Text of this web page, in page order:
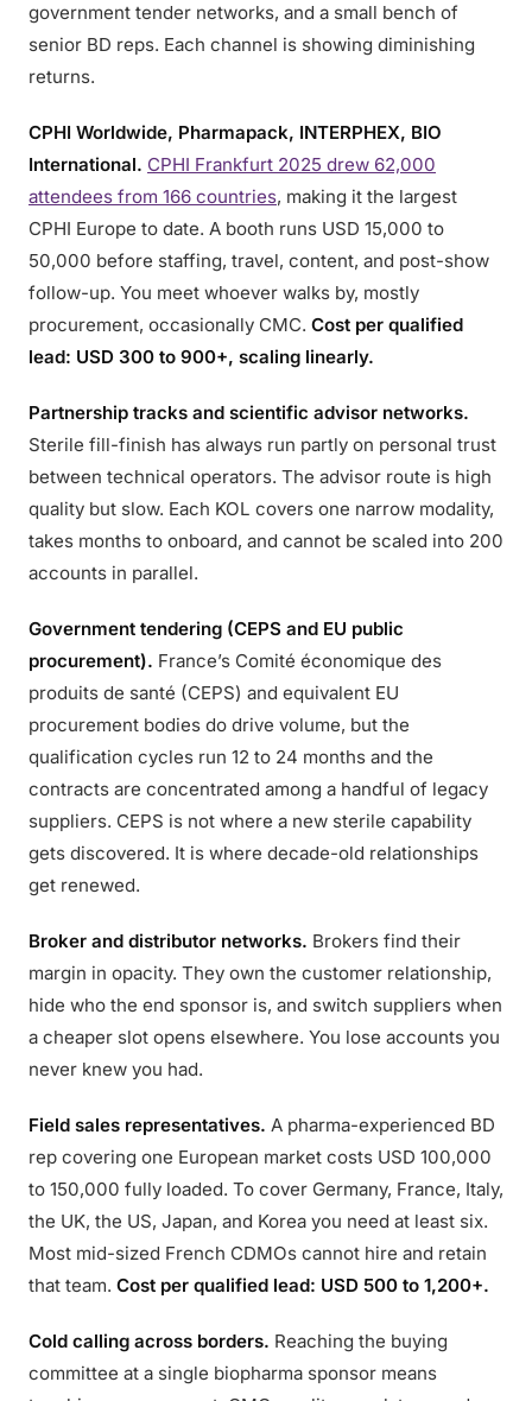
government tender networks, and a small bench of
senior BD reps. Each channel is showing diminishing
returns.
CPHI Worldwide, Pharmapack, INTERPHEX, BIO
International. CPHI Frankfurt 2025 drew 62,000
attendees from 166 countries, making it the largest
CPHI Europe to date. A booth runs USD 15,000 to
50,000 before staffing, travel, content, and post-show
follow-up. You meet whoever walks by, mostly
procurement, occasionally CMC. Cost per qualified
lead: USD 300 to 900+, scaling linearly.
Partnership tracks and scientific advisor networks.
Sterile fill-finish has always run partly on personal trust
between technical operators. The advisor route is high
quality but slow. Each KOL covers one narrow modality,
takes months to onboard, and cannot be scaled into 200
accounts in parallel.
Government tendering (CEPS and EU public
procurement). France’s Comité économique des
produits de santé (CEPS) and equivalent EU
procurement bodies do drive volume, but the
qualification cycles run 12 to 24 months and the
contracts are concentrated among a handful of legacy
suppliers. CEPS is not where a new sterile capability
gets discovered. It is where decade-old relationships
get renewed.
Broker and distributor networks. Brokers find their
margin in opacity. They own the customer relationship,
hide who the end sponsor is, and switch suppliers when
a cheaper slot opens elsewhere. You lose accounts you
never knew you had.
Field sales representatives. A pharma-experienced BD
rep covering one European market costs USD 100,000
to 150,000 fully loaded. To cover Germany, France, Italy,
the UK, the US, Japan, and Korea you need at least six.
Most mid-sized French CDMOs cannot hire and retain
that team. Cost per qualified lead: USD 500 to 1,200+.
Cold calling across borders. Reaching the buying
committee at a single biopharma sponsor means